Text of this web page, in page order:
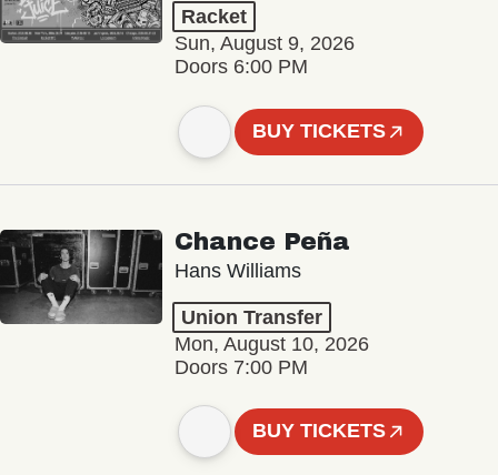
Racket
Sun, August 9, 2026
Doors 6:00 PM
BUY TICKETS
Chance Peña
Hans Williams
Union Transfer
Mon, August 10, 2026
Doors 7:00 PM
BUY TICKETS